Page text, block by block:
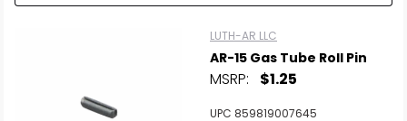
LUTH-AR LLC
AR-15 Gas Tube Roll Pin
MSRP: $1.25
UPC 859819007645